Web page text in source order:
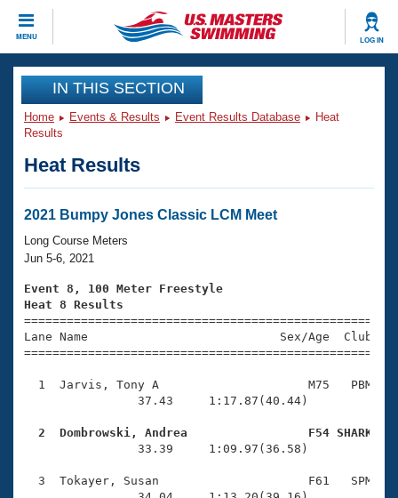
MENU LOG IN
CLOSE
Training
Workout Library
Articles And Videos
Swimming 101
Training Plans
Swimming Guides
Video Stroke Analysis
Club Finder
Workout Tracking
SWIMMER Magazine
Events
Virtual And Fitness Events
2026 Summer Nationals
National Championships
Results And Rankings
Eligibility Policy
Club Finder
Workout Library
About Us
What Is Masters Swimming?
USMS Community
Join
IN THIS SECTION
Home Events & Results Event Results Database
Heat
Results
Heat Results
2021 Bumpy Jones Classic LCM Meet
Long Course Meters
Jun 5-6, 2021
Event 8, 100 Meter Freestyle
Heat 8 Results
Lane Name                           Sex/Age
1  Jarvis, Tony A                     M75   PBM
                37.43     1:17.87(40.44)
2  Dombrowski, Andrea                 F54 SHARK
33.39     1:09.97(36.58)
3  Tokayer, Susan                     F61   SPM